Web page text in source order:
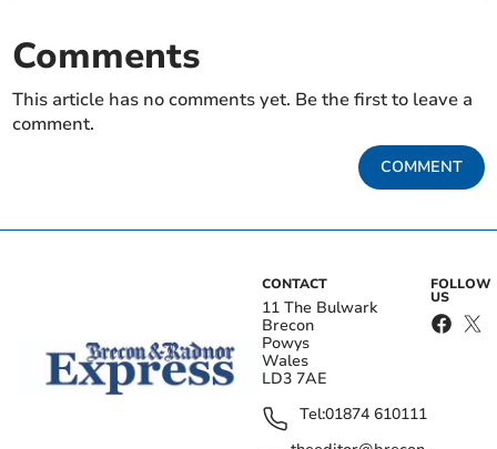
Comments
This article has no comments yet. Be the first to leave a
comment.
COMMENT
CONTACT
11 The Bulwark
Brecon
Powys
Wales
LD3 7AE
Tel:01874 610111
FOLLOW
US